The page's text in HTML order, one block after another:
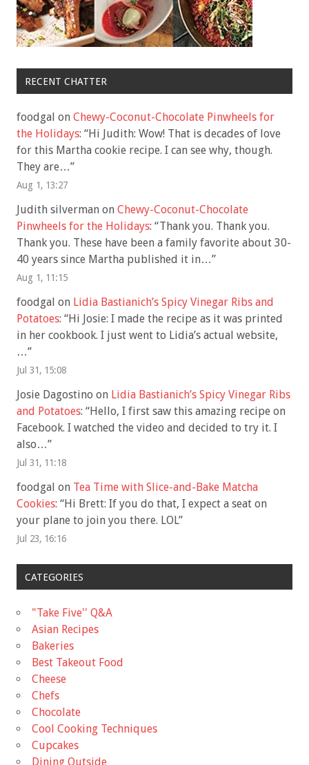
RECENT CHATTER
foodgal on Chewy-Coconut-Chocolate Pinwheels for
the Holidays: “Hi Judith: Wow! That is decades of love
for this Martha cookie recipe. I can see why, though.
They are…”
Aug 1, 13:27
Judith silverman on Chewy-Coconut-Chocolate
Pinwheels for the Holidays: “Thank you. Thank you.
Thank you. These have been a family favorite about 30-
40 years since Martha published it in…”
Aug 1, 11:15
foodgal on Lidia Bastianich’s Spicy Vinegar Ribs and
Potatoes: “Hi Josie: I made the recipe as it was printed
in her cookbook. I just went to Lidia’s actual website,
…”
Jul 31, 15:08
Josie Dagostino on Lidia Bastianich’s Spicy Vinegar Ribs
and Potatoes: “Hello, I first saw this amazing recipe on
Facebook. I watched the video and decided to try it. I
also…”
Jul 31, 11:18
foodgal on Tea Time with Slice-and-Bake Matcha
Cookies: “Hi Brett: If you do that, I expect a seat on
your plane to join you there. LOL”
Jul 23, 16:16
CATEGORIES
"Take Five'' Q&A
Asian Recipes
Bakeries
Best Takeout Food
Cheese
Chefs
Chocolate
Cool Cooking Techniques
Cupcakes
Dining Outside